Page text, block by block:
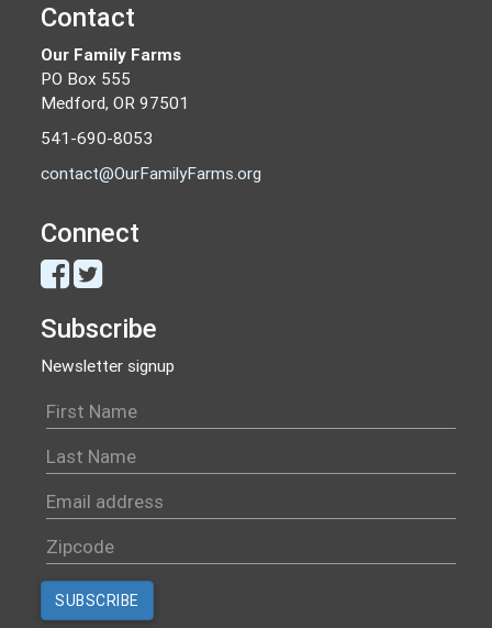
Contact
Our Family Farms
PO Box 555
Medford, OR 97501
541-690-8053
contact@OurFamilyFarms.org
Connect
Subscribe
Newsletter signup